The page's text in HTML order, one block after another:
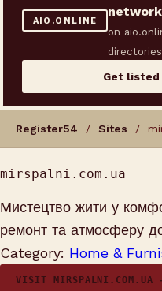
AIO.ONLINE
on
Get listed
Register54 / Sites /
mirspalni.com.ua
Мистецтво жити у
ремонт та атмосферу
Category: Home &
VISIT MIRSPALNI.COM.UA